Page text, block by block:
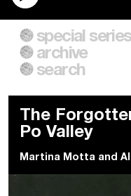
A City of Our Own
Building Workers Unite
Everywhere Walls,
Prisons
special series
archive
search
The
Po Valley
Martina Motta and